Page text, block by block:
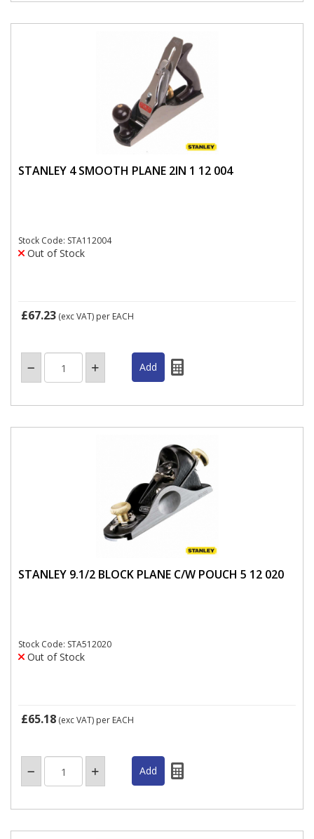
STANLEY 4 SMOOTH PLANE 2IN 1 12 004
Stock Code: STA112004
Out of Stock
£67.23 (exc VAT) per EACH
STANLEY 9.1/2 BLOCK PLANE C/W POUCH 5 12 020
Stock Code: STA512020
Out of Stock
£65.18 (exc VAT) per EACH